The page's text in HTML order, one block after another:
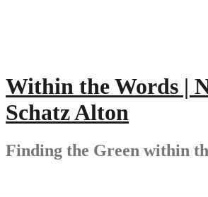
Within the Words |
Schatz Alton
Finding the Green within